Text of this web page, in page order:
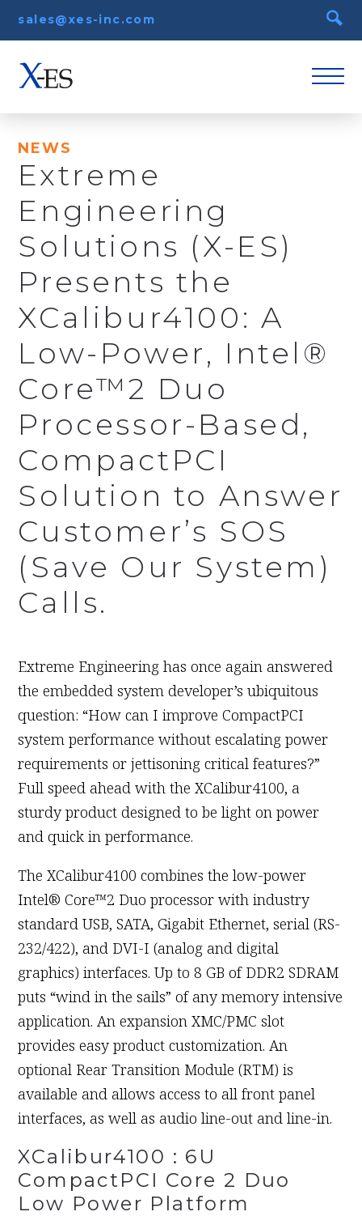
sales@xes-inc.com
NEWS
Extreme
Engineering
Solutions (X-ES)
Presents the
XCalibur4100: A
Low-Power, Intel®
Core™2 Duo
Processor-Based,
CompactPCI
Solution to Answer
Customer’s SOS
(Save Our System)
Calls.
Extreme Engineering has once again answered
the embedded system developer’s ubiquitous
question: “How can I improve CompactPCI
system performance without escalating power
requirements or jettisoning critical features?”
Full speed ahead with the XCalibur4100, a
sturdy product designed to be light on power
and quick in performance.
The XCalibur4100 combines the low-power
Intel® Core™2 Duo processor with industry
standard USB, SATA, Gigabit Ethernet, serial (RS-
232/422), and DVI-I (analog and digital
graphics) interfaces. Up to 8 GB of DDR2 SDRAM
puts “wind in the sails” of any memory intensive
application. An expansion XMC/PMC slot
provides easy product customization. An
optional Rear Transition Module (RTM) is
available and allows access to all front panel
interfaces, as well as audio line-out and line-in.
XCalibur4100 : 6U
CompactPCI Core 2 Duo
Low Power Platform